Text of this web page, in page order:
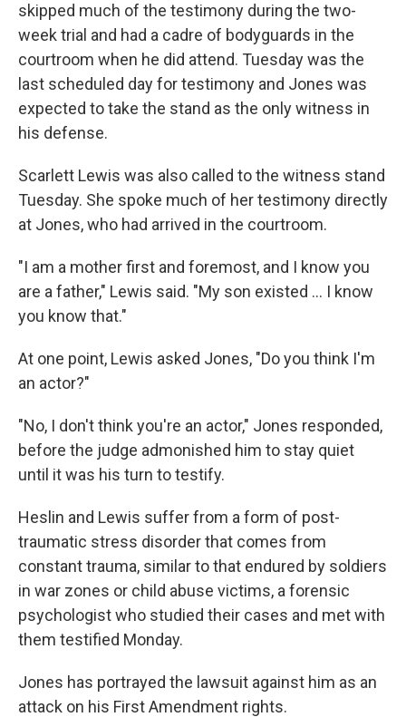
skipped much of the testimony during the two-
week trial and had a cadre of bodyguards in the
courtroom when he did attend. Tuesday was the
last scheduled day for testimony and Jones was
expected to take the stand as the only witness in
his defense.
Scarlett Lewis was also called to the witness stand
Tuesday. She spoke much of her testimony directly
at Jones, who had arrived in the courtroom.
"I am a mother first and foremost, and I know you
are a father," Lewis said. "My son existed ... I know
you know that."
At one point, Lewis asked Jones, "Do you think I'm
an actor?"
"No, I don't think you're an actor," Jones responded,
before the judge admonished him to stay quiet
until it was his turn to testify.
Heslin and Lewis suffer from a form of post-
traumatic stress disorder that comes from
constant trauma, similar to that endured by soldiers
in war zones or child abuse victims, a forensic
psychologist who studied their cases and met with
them testified Monday.
Jones has portrayed the lawsuit against him as an
attack on his First Amendment rights.